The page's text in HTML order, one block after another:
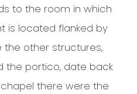
to the room in which
is located flanked by
the other structures,
the portico, date back
there were the